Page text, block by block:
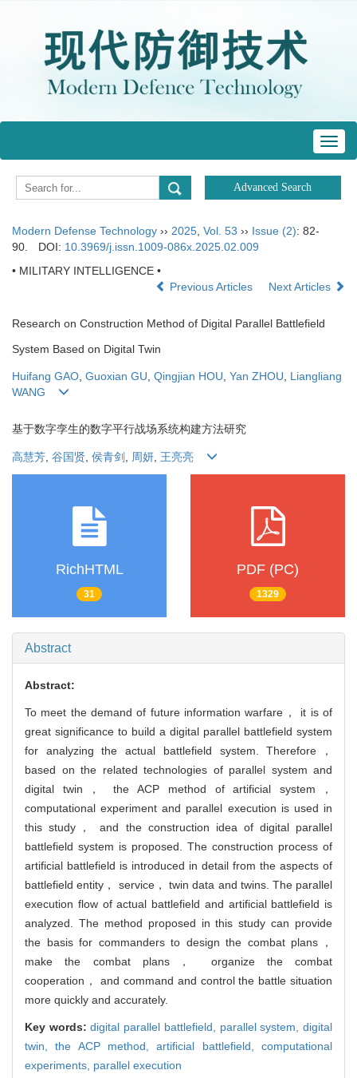
Modern Defense Technology ›› 2025 Vol. 53 ›› Issue (2): 82-
90.
DOI: 10.3969/j.issn.1009-086x.2025.02.009
• MILITARY INTELLIGENCE •
Previous Articles
Next Articles
Research on Construction Method of Digital Parallel Battlefield
System Based on Digital Twin
Huifang GAO, Guoxian GU, Qingjian HOU, Yan ZHOU, Liangliang
WANG
基于数字孪生的数字平行战场系统构建方法研究
高慧芳 谷国贤 侯青剑 周妍 王亮亮
RichHTML
31
PDF (PC)
1329
Abstract
Abstract:
To meet the demand of future information warfare， it is of
great significance to build a digital parallel battlefield system
for analyzing the actual battlefield system. Therefore，
based on the related technologies of parallel system and
digital twin， the ACP method of artificial system，
computational experiment and parallel execution is used in
this study， and the construction idea of digital parallel
battlefield system is proposed. The construction process of
artificial battlefield is introduced in detail from the aspects of
battlefield entity， service， twin data and twins. The parallel
execution flow of actual battlefield and artificial battlefield is
analyzed. The method proposed in this study can provide
the basis for commanders to design the combat plans，
make the combat plans， organize the combat
cooperation， and command and control the battle situation
more quickly and accurately.
Key words:digital parallel battlefield, parallel system,digital
twin,the ACP method,artificial battlefield,computational
experiments, parallel execution